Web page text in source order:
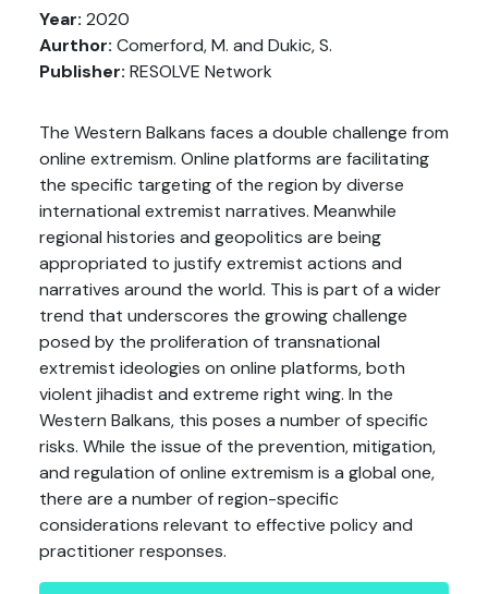
Year: 2020
Aurthor: Comerford, M. and Dukic, S.
Publisher: RESOLVE Network
The Western Balkans faces a double challenge from
online extremism. Online platforms are facilitating
the specific targeting of the region by diverse
international extremist narratives. Meanwhile
regional histories and geopolitics are being
appropriated to justify extremist actions and
narratives around the world. This is part of a wider
trend that underscores the growing challenge
posed by the proliferation of transnational
extremist ideologies on online platforms, both
violent jihadist and extreme right wing. In the
Western Balkans, this poses a number of specific
risks. While the issue of the prevention, mitigation,
and regulation of online extremism is a global one,
there are a number of region-specific
considerations relevant to effective policy and
practitioner responses.